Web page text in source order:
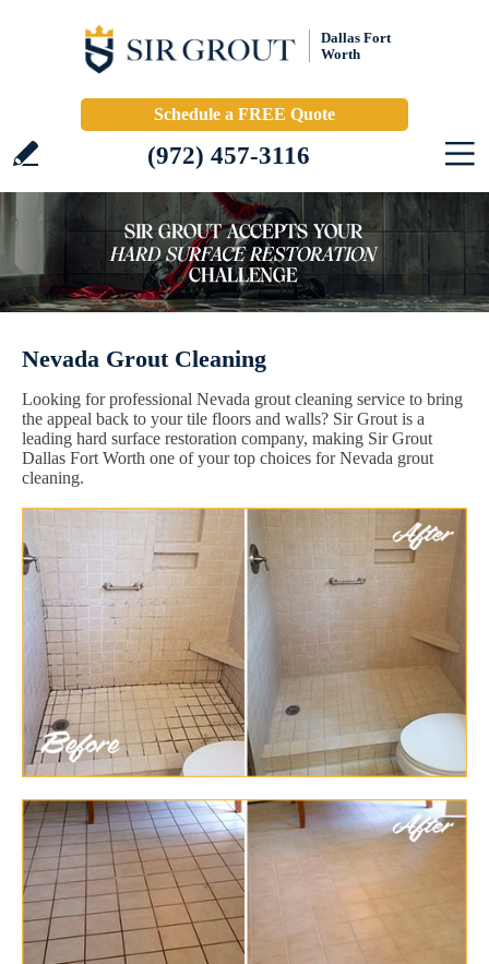
Dallas Fort
Worth
Schedule a FREE Quote
(972) 457-3116
Nevada Grout Cleaning
Looking for professional Nevada grout cleaning service to bring
the appeal back to your tile floors and walls? Sir Grout is a
leading hard surface restoration company, making Sir Grout
Dallas Fort Worth one of your top choices for Nevada grout
cleaning.